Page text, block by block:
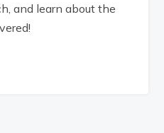
and learn about the